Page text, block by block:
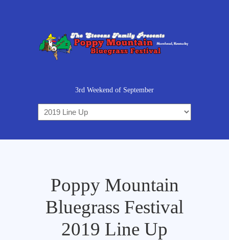
3rd Weekend of September
Poppy Mountain
Bluegrass Festival
2019 Line Up